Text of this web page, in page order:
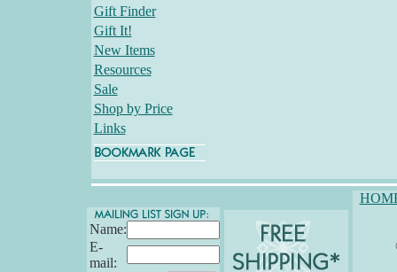
Gift Finder
Gift It!
New Items
Resources
Sale
Shop by Price
Links
Name:
E-
mail: